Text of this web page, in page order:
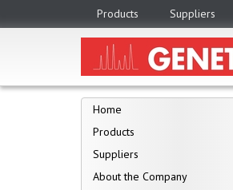
Products Suppliers
Home
Products
Suppliers
About the Company